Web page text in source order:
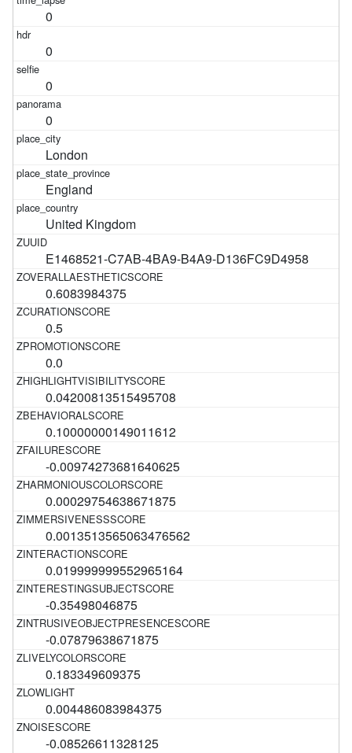
0
0
0
0
London
England
United Kingdom
E1468521-C7AB-4BA9-B4A9-D136FC9D4958
0.6083984375
0.5
0.0
0.04200813515495708
0.10000000149011612
-0.00974273681640625
0.00029754638671875
0.0013513565063476562
0.019999999552965164
-0.35498046875
-0.07879638671875
0.183349609375
0.004486083984375
-0.08526611328125